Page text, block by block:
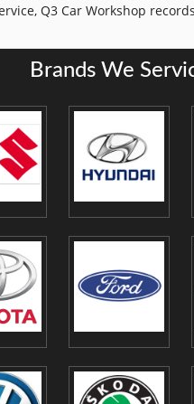
Q3 Car Workshop
Brands We